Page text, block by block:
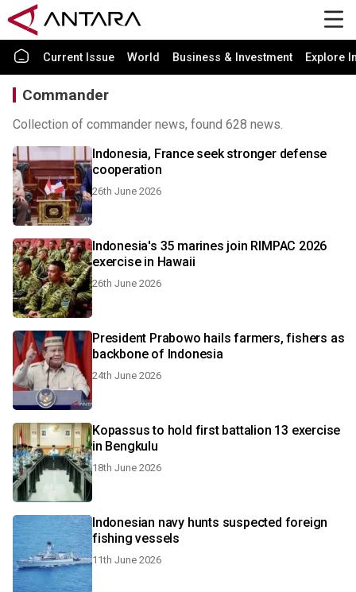
Current Issue World Business & Investment Explore
Commander
Collection of commander news, found 628 news.
Indonesia, France seek stronger defense
cooperation
26th June 2026
Indonesia's 35 marines join RIMPAC 2026
exercise in Hawaii
26th June 2026
President Prabowo hails farmers, fishers as
backbone of Indonesia
24th June 2026
Kopassus to hold first battalion 13 exercise
in Bengkulu
18th June 2026
Indonesian navy hunts suspected foreign
fishing vessels
11th June 2026